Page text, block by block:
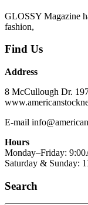
GLOSSY Magazine
fashion,
Find Us
Address
8 McCullough Dr.
E-mail
Hours
Monday–Friday:
Saturday & Sunday:
Search